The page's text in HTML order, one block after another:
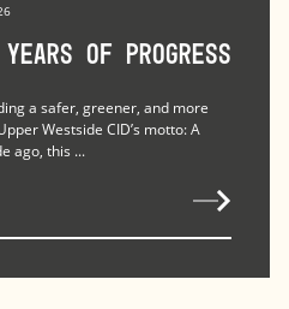
of Progress
a safer, greener, and more
Westside CID’s motto: A
ago, this ...